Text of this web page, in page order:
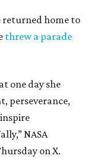
returned home to
threw a parade
one day she
perseverance,
NASA
on X.